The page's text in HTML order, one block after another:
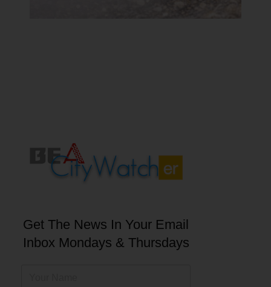
Get The News In Your Email
Inbox Mondays & Thursdays